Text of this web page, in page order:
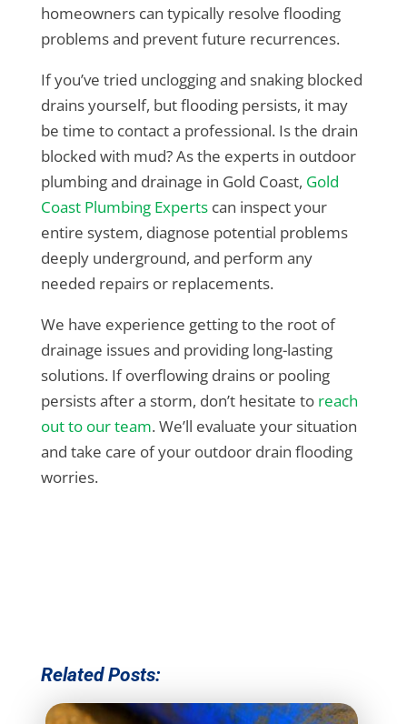
homeowners can typically resolve flooding
problems and prevent future recurrences.
If you’ve tried unclogging and snaking blocked
drains yourself, but flooding persists, it may
be time to contact a professional. Is the drain
blocked with mud? As the experts in outdoor
plumbing and drainage in Gold Coast, Gold
Coast Plumbing Expertscan inspect your
entire system, diagnose potential problems
deeply underground, and perform any
needed repairs or replacements.
We have experience getting to the root of
drainage issues and providing long-lasting
solutions. If overflowing drains or pooling
persists after a storm, don’t hesitate to reach
out to our team. We’ll evaluate your situation
and take care of your outdoor drain flooding
worries.
Related Posts: